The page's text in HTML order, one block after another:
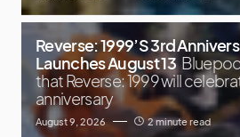
Reverse: 1999’S 3rd
Launches August 13
that Reverse: 1999 will
anniversary
August 9, 2026 2 minute read